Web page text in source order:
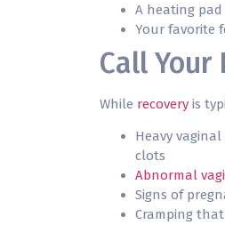
A heating
Your favorite
Call Your
While recovery is
Heavy
clots
Abnormal
Signs of
Cramping